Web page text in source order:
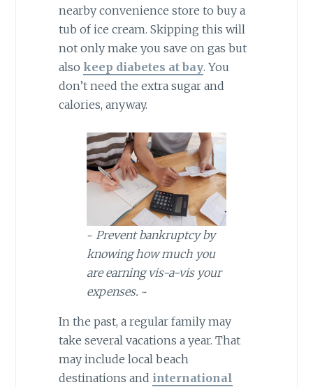
nearby convenience store to buy a
tub of ice cream. Skipping this will
not only make you save on gas but
also keep diabetes at bay. You
don’t need the extra sugar and
calories, anyway.
~ Prevent bankruptcy by
knowing how much you
are earning vis-a-vis your
expenses. ~
In the past, a regular family may
take several vacations a year. That
may include local beach
destinations and international